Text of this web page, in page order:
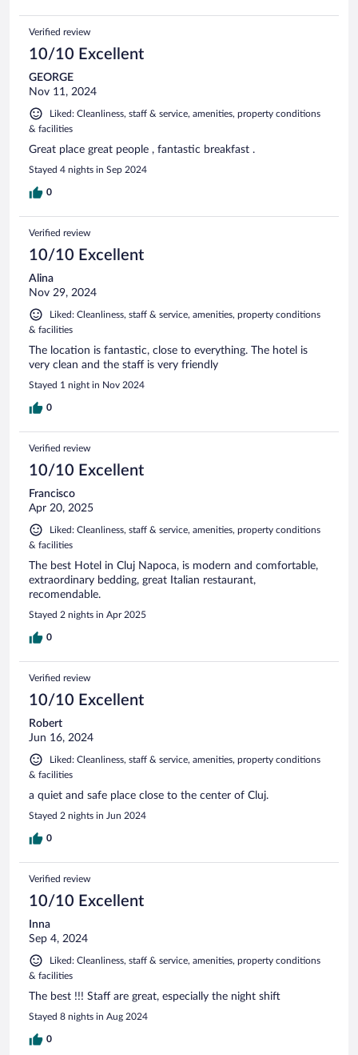
Verified review
10/10 Excellent
GEORGE
Nov 11, 2024
Liked: Cleanliness, staff & service, amenities, property conditions
& facilities
Great place great people , fantastic breakfast .
Stayed 4 nights in Sep 2024
0
Verified review
10/10 Excellent
Alina
Nov 29, 2024
Liked: Cleanliness, staff & service, amenities, property conditions
& facilities
The location is fantastic, close to everything. The hotel is
very clean and the staff is very friendly
Stayed 1 night in Nov 2024
0
Verified review
10/10 Excellent
Francisco
Apr 20, 2025
Liked: Cleanliness, staff & service, amenities, property conditions
& facilities
The best Hotel in Cluj Napoca, is modern and comfortable,
extraordinary bedding, great Italian restaurant,
recomendable.
Stayed 2 nights in Apr 2025
0
Verified review
10/10 Excellent
Robert
Jun 16, 2024
Liked: Cleanliness, staff & service, amenities, property conditions
& facilities
a quiet and safe place close to the center of Cluj.
Stayed 2 nights in Jun 2024
0
Verified review
10/10 Excellent
Inna
Sep 4, 2024
Liked: Cleanliness, staff & service, amenities, property conditions
& facilities
The best !!! Staff are great, especially the night shift
Stayed 8 nights in Aug 2024
0